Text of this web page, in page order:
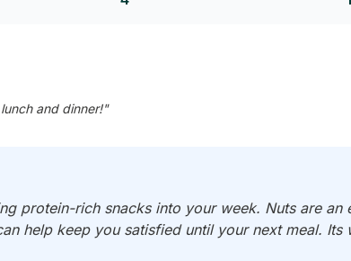
and dinner!"
protein-rich snacks into your week. Nuts are
help keep you satisfied until your next meal.